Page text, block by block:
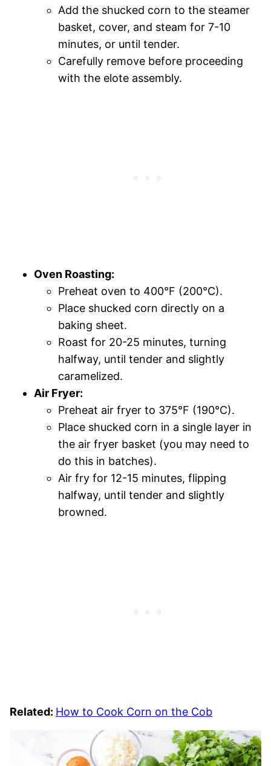
Add the shucked corn to the steamer
basket, cover, and steam for 7-10
minutes, or until tender.
Carefully remove before proceeding
with the elote assembly.
Oven Roasting:
Preheat oven to 400°F (200°C).
Place shucked corn directly on a
baking sheet.
Roast for 20-25 minutes, turning
halfway, until tender and slightly
caramelized.
Air Fryer:
Preheat air fryer to 375°F (190°C).
Place shucked corn in a single layer in
the air fryer basket (you may need to
do this in batches).
Air fry for 12-15 minutes, flipping
halfway, until tender and slightly
browned.
Related: How to Cook Corn on the Cob